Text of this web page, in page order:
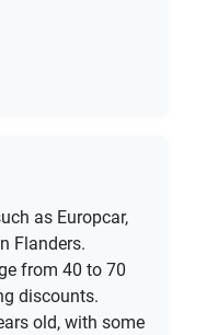
as Europcar,
Flanders.
from 40 to 70
discounts.
old, with some